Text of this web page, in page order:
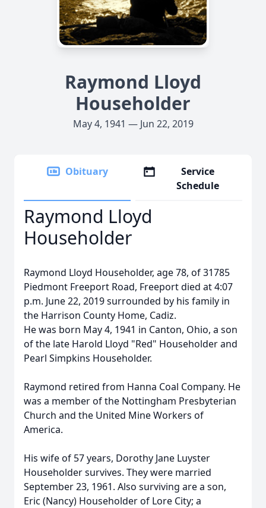
Raymond Lloyd
Householder
May 4, 1941 — Jun 22, 2019
Obituary
Service
Schedule
Raymond Lloyd
Householder
Raymond Lloyd Householder, age 78, of 31785
Piedmont Freeport Road, Freeport died at 4:07
p.m. June 22, 2019 surrounded by his family in
the Harrison County Home, Cadiz.
He was born May 4, 1941 in Canton, Ohio, a son
of the late Harold Lloyd "Red" Householder and
Pearl Simpkins Householder.
Raymond retired from Hanna Coal Company. He
was a member of the Nottingham Presbyterian
Church and the United Mine Workers of
America.
His wife of 57 years, Dorothy Jane Luyster
Householder survives. They were married
September 23, 1961. Also surviving are a son,
Eric (Nancy) Householder of Lore City; a